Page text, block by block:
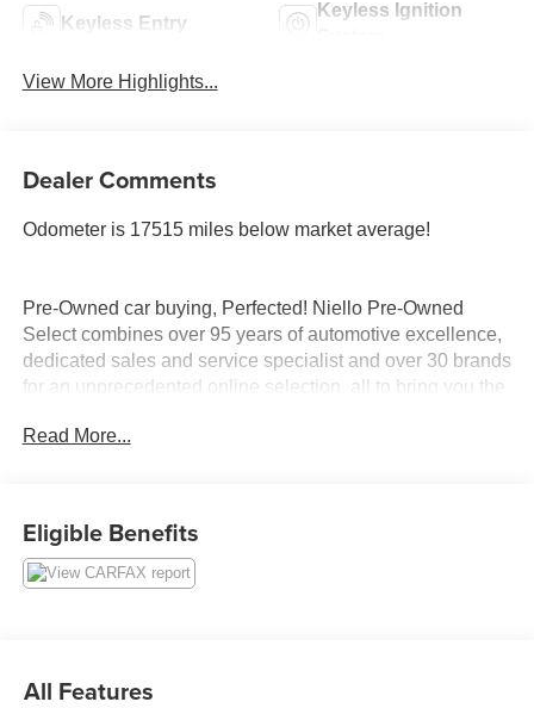
Keyless Entry
Keyless Ignition
View More Highlights...
Dealer Comments
Odometer is 17515 miles below market average!
Pre-Owned car buying, Perfected! Niello Pre-Owned
Select combines over 95 years of automotive excellence,
dedicated sales and service specialist and over 30 brands
for an unprecedented online selection, all to bring you the
Niello Company. Complimentary 7 days or 700 miles
CARFAX One-Owner. Clean CARFAX.
Read More...
Eligible Benefits
All Features